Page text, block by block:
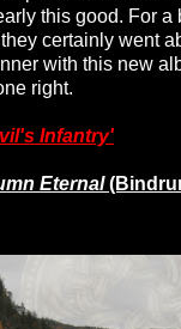
this good. For a
certainly went
with this new
right.
Infantry'
Eternal